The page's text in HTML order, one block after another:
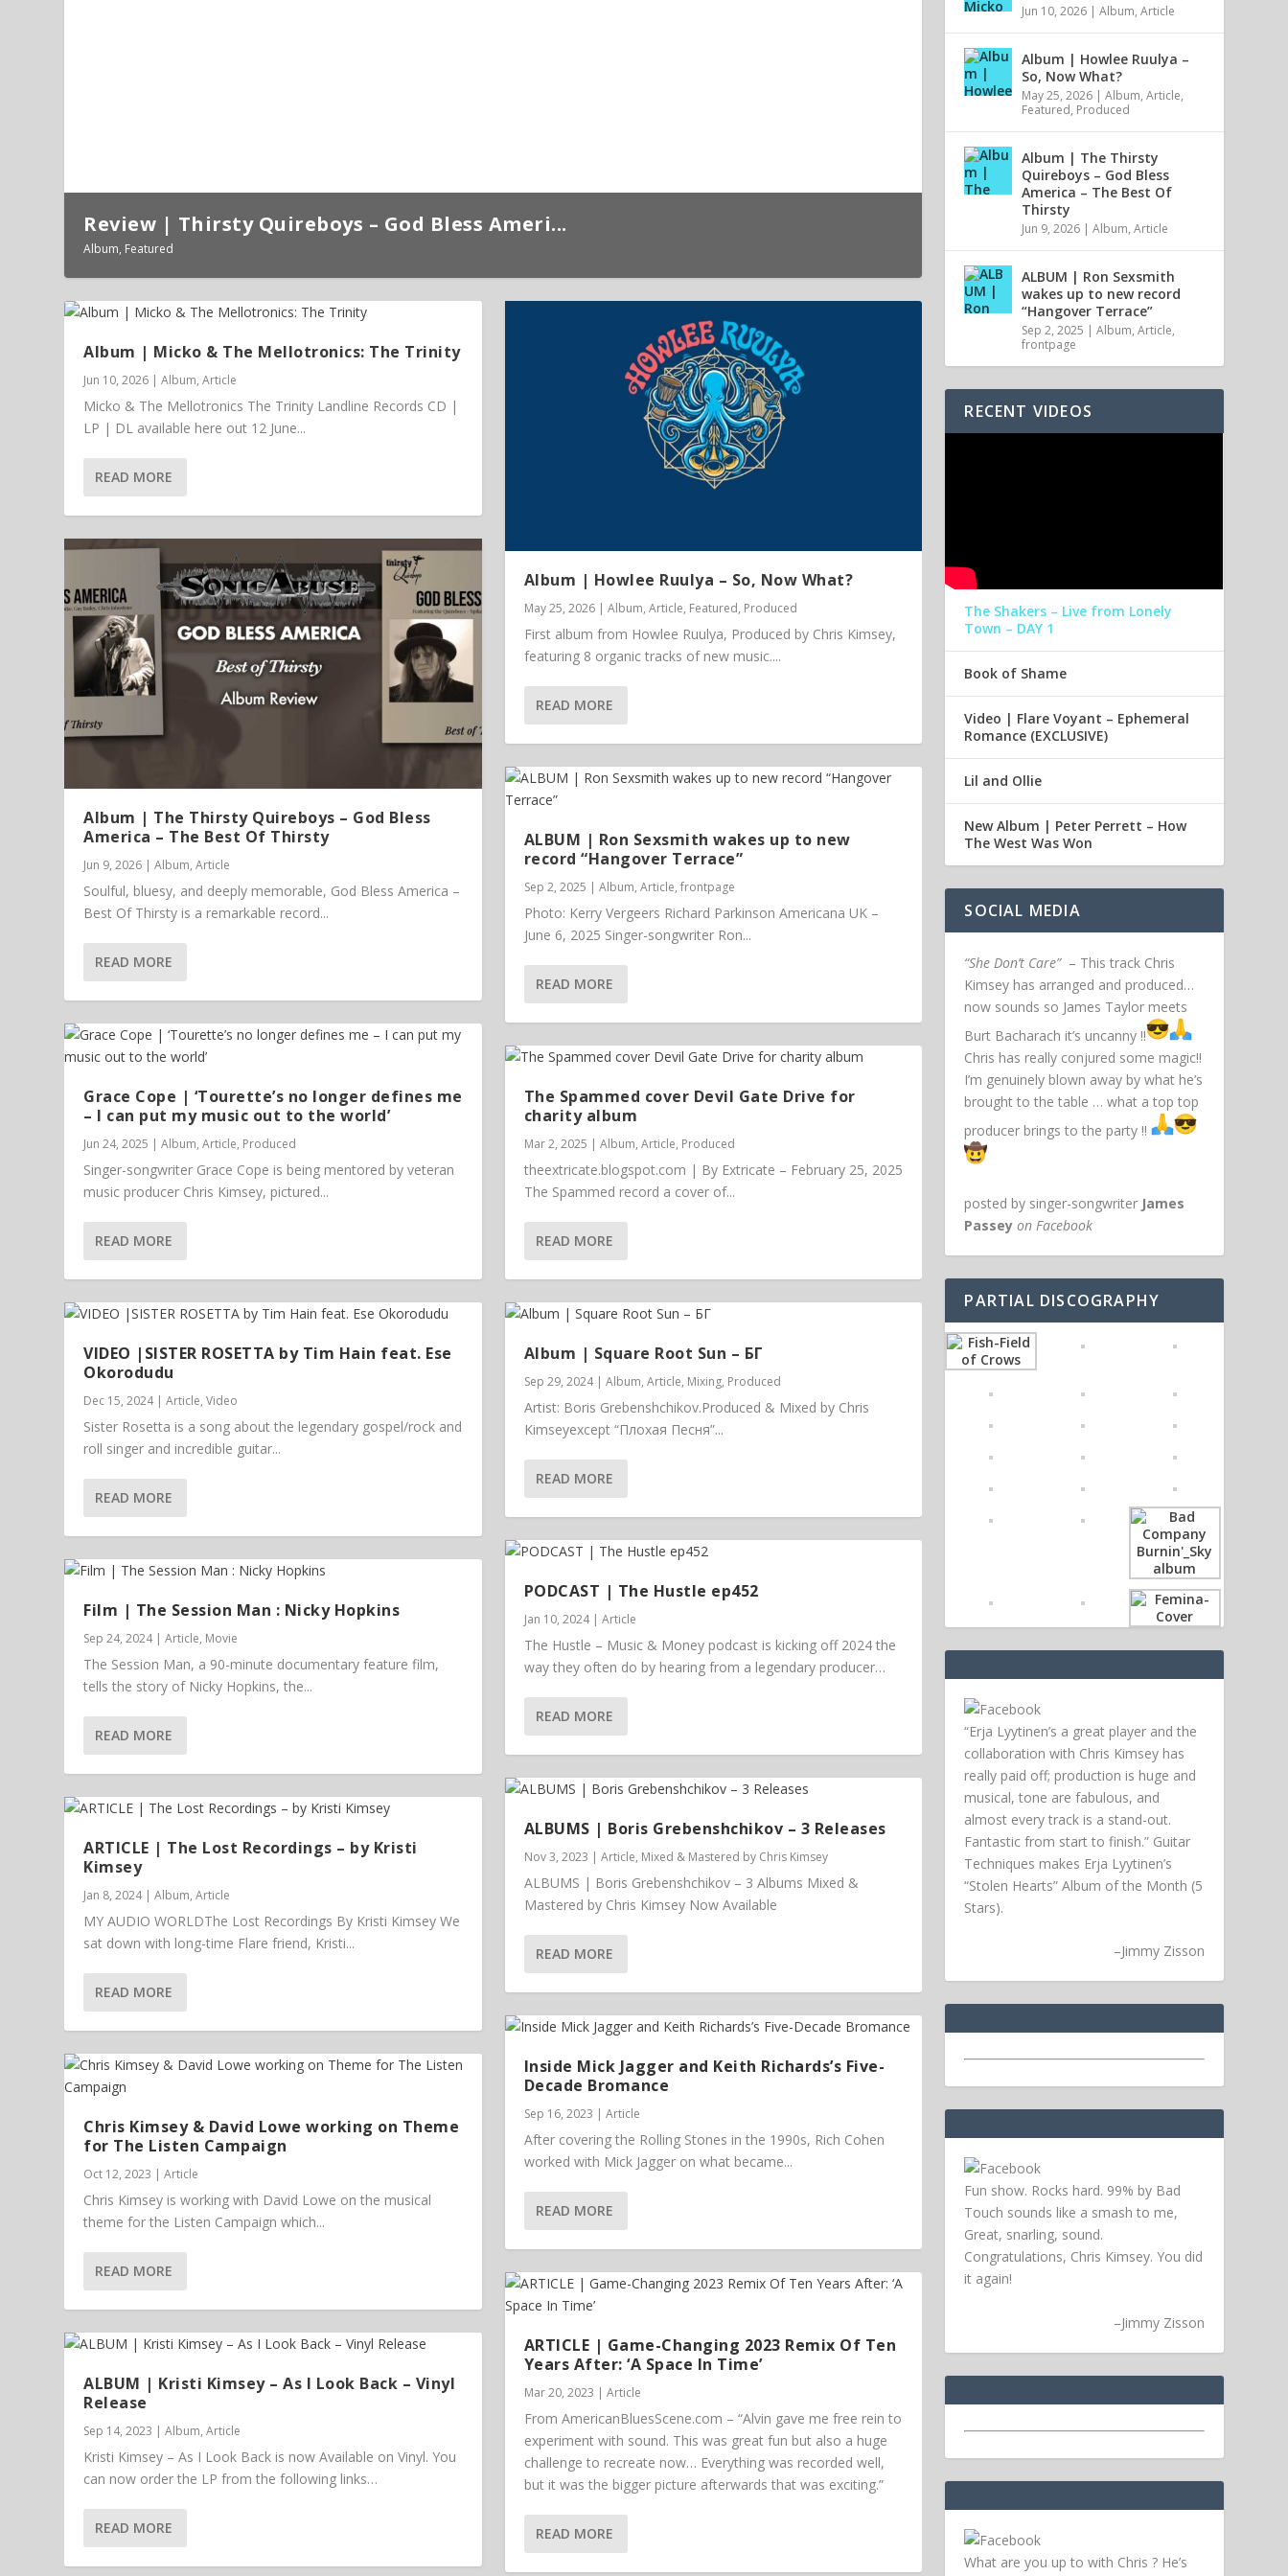
Review | Thirsty Quireboys – God Bless Ameri...
Album, Featured
Article | Chris Kimsey – My Life in Vinyl
Featured Article
Album | Micko & The Mellotronics: The Trinity
Jun 10, 2026 |Album,Article
Micko & The Mellotronics The Trinity Landline Records CD |
LP | DL available here out 12 June...
READ MORE
Album | The Thirsty Quireboys – God Bless
America – The Best Of Thirsty
Jun 9, 2026 |Album,Article
Soulful, bluesy, and deeply memorable, God Bless America –
Best Of Thirsty is a remarkable record...
READ MORE
Grace Cope | ‘Tourette’s no longer defines me
– I can put my music out to the world’
Jun 24, 2025 |Album,Article, Produced
Singer-songwriter Grace Cope is being mentored by veteran
music producer Chris Kimsey, pictured...
READ MORE
VIDEO |SISTER ROSETTA by Tim Hain feat. Ese
Okorodudu
Dec 15, 2024|Article,Video
Sister Rosetta is a song about the legendary gospel/rock and
roll singer and incredible guitar...
READ MORE
Film | The Session Man : Nicky Hopkins
Sep 24, 2024|Article, Movie
The Session Man, a 90-minute documentary feature film,
tells the story of Nicky Hopkins, the...
READ MORE
ARTICLE | The Lost Recordings – by Kristi
Kimsey
Jan 8, 2024|Album,Article
MY AUDIO WORLDThe Lost Recordings By Kristi Kimsey We
sat down with long-time Flare friend, Kristi...
READ MORE
Chris Kimsey & David Lowe working on Theme
for The Listen Campaign
Oct 12, 2023 |Article
Chris Kimsey is working with David Lowe on the musical
theme for the Listen Campaign which...
READ MORE
ALBUM | Kristi Kimsey – As I Look Back – Vinyl
Release
Sep 14, 2023 |Album,Article
Kristi Kimsey – As I Look Back is now Available on Vinyl. You
can now order the LP from the following links…
READ MORE
Album | Howlee Ruulya – So, Now What?
May 25, 2026| Album, Article, Featured, Produced
First album from Howlee Ruulya, Produced by Chris Kimsey,
featuring 8 organic tracks of new music....
READ MORE
ALBUM | Ron Sexsmith wakes up to new
record “Hangover Terrace”
Sep 2, 2025 | Album, Article, frontpage
Photo: Kerry Vergeers Richard Parkinson Americana UK –
June 6, 2025 Singer-songwriter Ron...
READ MORE
The Spammed cover Devil Gate Drive for
charity album
Mar 2, 2025 | Album, Article, Produced
theextricate.blogspot.com | By Extricate – February 25, 2025
The Spammed record a cover of...
READ MORE
Album | ​­​Square Root Sun – БГ
Sep 29, 2024| Album, Article, Mixing, Produced
Artist: Boris Grebenshchikov.Produced & Mixed by Chris
Kimseyexcept “Плохая Песня”...
READ MORE
PODCAST | The Hustle ep452
Jan 10, 2024| Article
The Hustle – Music & Money podcast is kicking off 2024 the
way they often do by hearing from a legendary producer…
READ MORE
ALBUMS | Boris Grebenshchikov – 3 Releases
Nov 3, 2023 | Article, Mixed & Mastered by Chris Kimsey
ALBUMS | Boris Grebenshchikov – 3 Albums Mixed &
Mastered by Chris Kimsey Now Available
READ MORE
Inside Mick Jagger and Keith Richards’s Five-
Decade Bromance
Sep 16, 2023 | Article
After covering the Rolling Stones in the 1990s, Rich Cohen
worked with Mick Jagger on what became...
READ MORE
ARTICLE | Game-Changing 2023 Remix Of Ten
Years After: ‘A Space In Time’
Mar 20, 2023 | Article
From AmericanBluesScene.com – “Alvin gave me free rein to
experiment with sound. This was great fun but also a huge
challenge to recreate now… Everything was recorded well,
but it was the bigger picture afterwards that was exciting.”
READ MORE
Jun 10, 2026 |Album,Article
Album | Howlee Ruulya –
So, Now What?
May 25, 2026 |Album,Article,
Featured, Produced
Album | The Thirsty
Quireboys – God Bless
America – The Best Of
Thirsty
Jun 9, 2026 |Album,Article
ALBUM | Ron Sexsmith
wakes up to new record
“Hangover Terrace”
Sep 2, 2025 |Album,Article,
frontpage
RECENT VIDEOS
The Shakers – Live from Lonely
Town – DAY 1
Book of Shame
Video | Flare Voyant – Ephemeral
Romance (EXCLUSIVE)
Lil and Ollie
New Album | Peter Perrett – How
The West Was Won
SOCIAL MEDIA
“She Don’t Care”– This track Chris
Kimsey has arranged and produced…
now sounds so James Taylor meets
Burt Bacharach it’s uncanny !!
Chris has really conjured some magic!!
I’m genuinely blown away by what he’s
brought to the table … what a top top
producer brings to the party !!
posted by singer-songwriter James
Passey on Facebook
PARTIAL DISCOGRAPHY
“Erja Lyytinen’s a great player and the
collaboration with Chris Kimsey has
really paid off; production is huge and
musical, tone are fabulous, and
almost every track is a stand-out.
Fantastic from start to finish.” Guitar
Techniques makes Erja Lyytinen’s
“Stolen Hearts” Album of the Month (5
Stars).
–Jimmy Zisson
Fun show. Rocks hard. 99% by Bad
Touch sounds like a smash to me,
Great, snarling, sound.
Congratulations, Chris Kimsey. You did
it again!
–Jimmy Zisson
What are you up to with Chris ? He’s